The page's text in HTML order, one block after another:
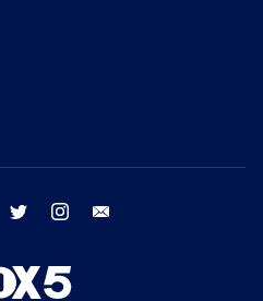
facebook twitter instagram